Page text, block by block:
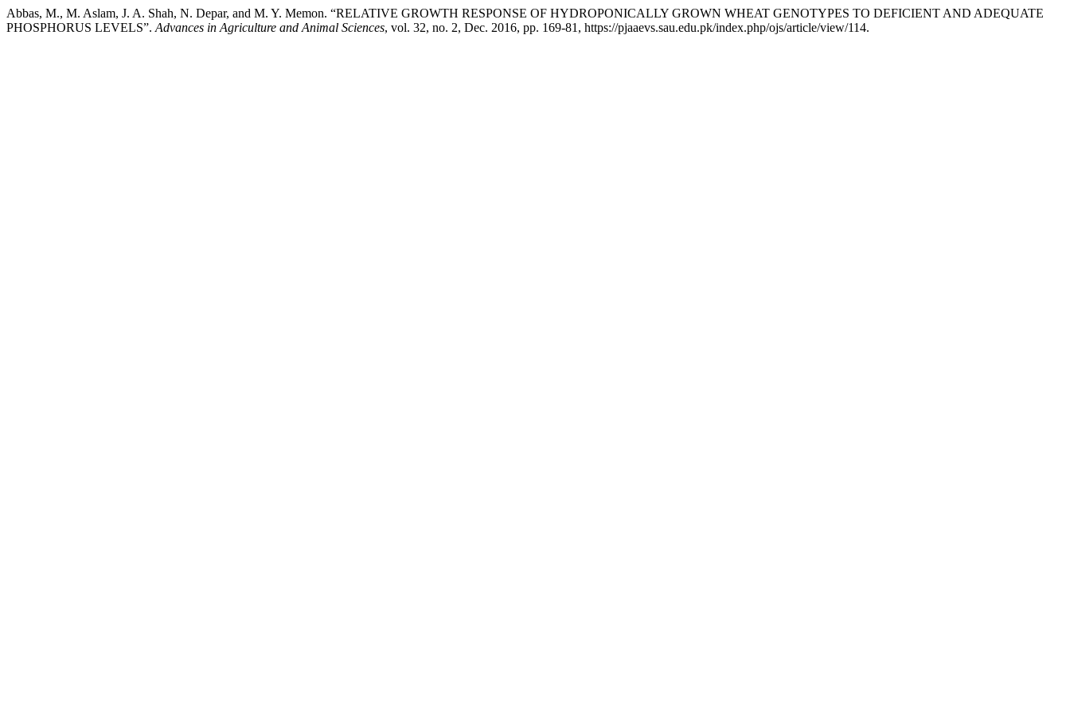
Abbas, M., M. Aslam, J. A. Shah, N. Depar, and M. Y. Memon. “RELATIVE GROWTH RESPONSE OF HYDROPONICALLY GROWN WHEAT GENOTYPES TO DEFICIENT AND ADEQUATE
PHOSPHORUS LEVELS”. Advances in Agriculture and Animal Sciences, vol. 32, no. 2, Dec. 2016, pp. 169-81, https://pjaaevs.sau.edu.pk/index.php/ojs/article/view/114.